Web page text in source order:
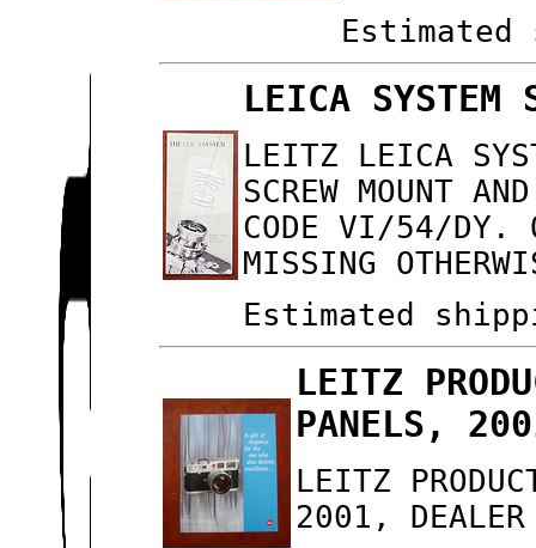
LEICA SYSTEM
LEITZ LEICA
SCREW MOUNT
CODE VI/54/DY.
MISSING
Estimated
LEITZ
PANELS,
LEITZ
2001,